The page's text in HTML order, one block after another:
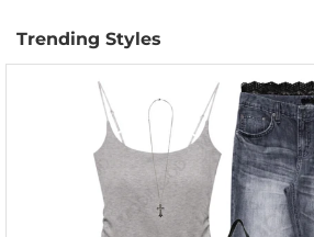
Trending Styles